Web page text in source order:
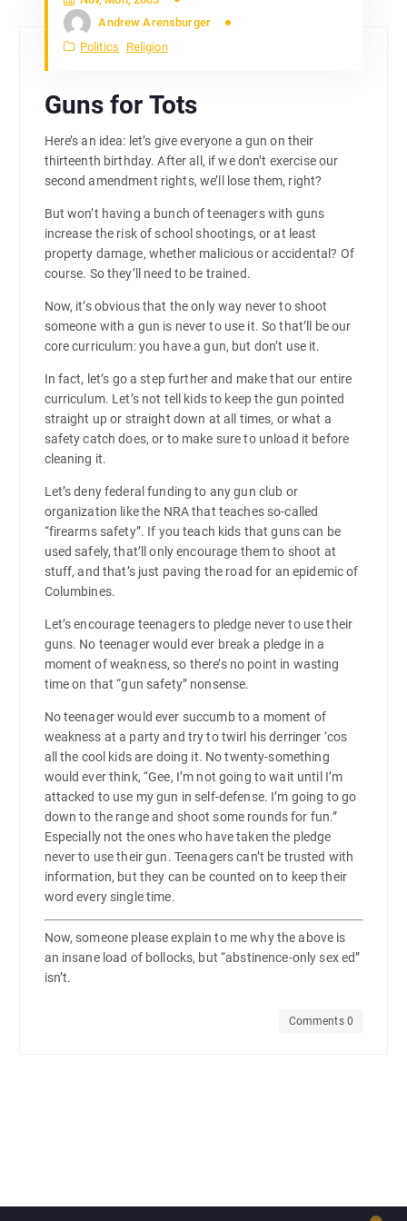
Andrew Arensburger
Politics
Religion
Guns for Tots
Here’s an idea: let’s give everyone a gun on their
thirteenth birthday. After all, if we don’t exercise our
second amendment rights, we’ll lose them, right?
But won’t having a bunch of teenagers with guns
increase the risk of school shootings, or at least
property damage, whether malicious or accidental? Of
course. So they’ll need to be trained.
Now, it’s obvious that the only way never to shoot
someone with a gun is never to use it. So that’ll be our
core curriculum: you have a gun, but don’t use it.
In fact, let’s go a step further and make that our entire
curriculum. Let’s not tell kids to keep the gun pointed
straight up or straight down at all times, or what a
safety catch does, or to make sure to unload it before
cleaning it.
Let’s deny federal funding to any gun club or
organization like the NRA that teaches so-called
“firearms safety”. If you teach kids that guns can be
used safely, that’ll only encourage them to shoot at
stuff, and that’s just paving the road for an epidemic of
Columbines.
Let’s encourage teenagers to pledge never to use their
guns. No teenager would ever break a pledge in a
moment of weakness, so there’s no point in wasting
time on that “gun safety” nonsense.
No teenager would ever succumb to a moment of
weakness at a party and try to twirl his derringer ‘cos
all the cool kids are doing it. No twenty-something
would ever think, “Gee, I’m not going to wait until I’m
attacked to use my gun in self-defense. I’m going to go
down to the range and shoot some rounds for fun.”
Especially not the ones who have taken the pledge
never to use their gun. Teenagers can’t be trusted with
information, but they can be counted on to keep their
word every single time.
Now, someone please explain to me why the above is
an insane load of bollocks, but “abstinence-only sex ed”
isn’t.
Comments 0